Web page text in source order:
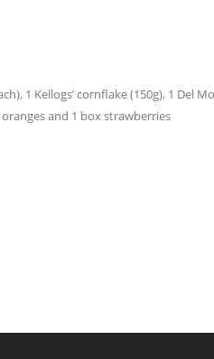
1 Kellogs’ cornflake (150g), 1 Del
and 1 box strawberries